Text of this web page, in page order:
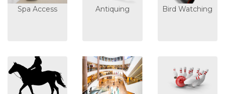
Spa Access Antiquing Bird Watching